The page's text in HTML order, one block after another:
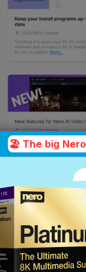
🏖️ The big